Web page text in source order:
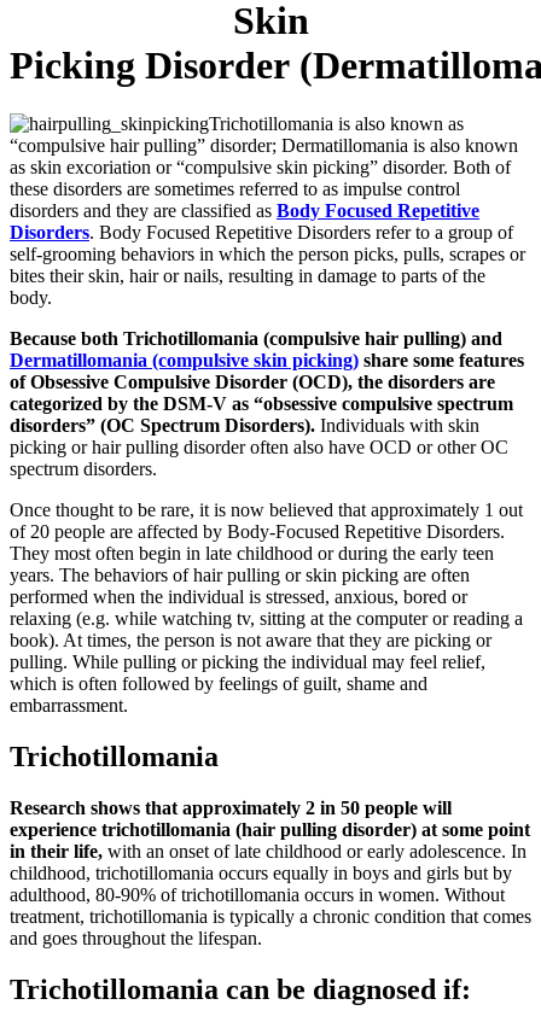
Skin
Picking Disorder (
Trichotillomania is also known as
“compulsive hair pulling” disorder; Dermatillomania is also known
as skin excoriation or “compulsive skin picking” disorder. Both of
these disorders are sometimes referred to as impulse control
disorders and they are classified as Body Focused Repetitive
Disorders. Body Focused Repetitive Disorders refer to a group of
self-grooming behaviors in which the person picks, pulls, scrapes or
bites their skin, hair or nails, resulting in damage to parts of the
body.
Because both Trichotillomania (compulsive hair pulling) and
Dermatillomania (compulsive skin picking) share some features
of Obsessive Compulsive Disorder (OCD), the disorders are
categorized by the DSM-V as “obsessive compulsive spectrum
disorders” (OC Spectrum Disorders). Individuals with skin
picking or hair pulling disorder often also have OCD or other OC
spectrum disorders.
Once thought to be rare, it is now believed that approximately 1 out
of 20 people are affected by Body-Focused Repetitive Disorders.
They most often begin in late childhood or during the early teen
years. The behaviors of hair pulling or skin picking are often
performed when the individual is stressed, anxious, bored or
relaxing (e.g. while watching tv, sitting at the computer or reading a
book). At times, the person is not aware that they are picking or
pulling. While pulling or picking the individual may feel relief,
which is often followed by feelings of guilt, shame and
embarrassment.
Trichotillomania
Research shows that approximately 2 in 50 people will
experience trichotillomania (hair pulling disorder) at some point
in their life, with an onset of late childhood or early adolescence. In
childhood, trichotillomania occurs equally in boys and girls but by
adulthood, 80-90% of trichotillomania occurs in women. Without
treatment, trichotillomania is typically a chronic condition that comes
and goes throughout the lifespan.
Trichotillomania can be diagnosed if: